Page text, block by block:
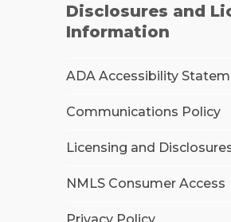
Disclosures and
Information
ADA Accessibility
Communications Policy
Licensing and
NMLS Consumer Access